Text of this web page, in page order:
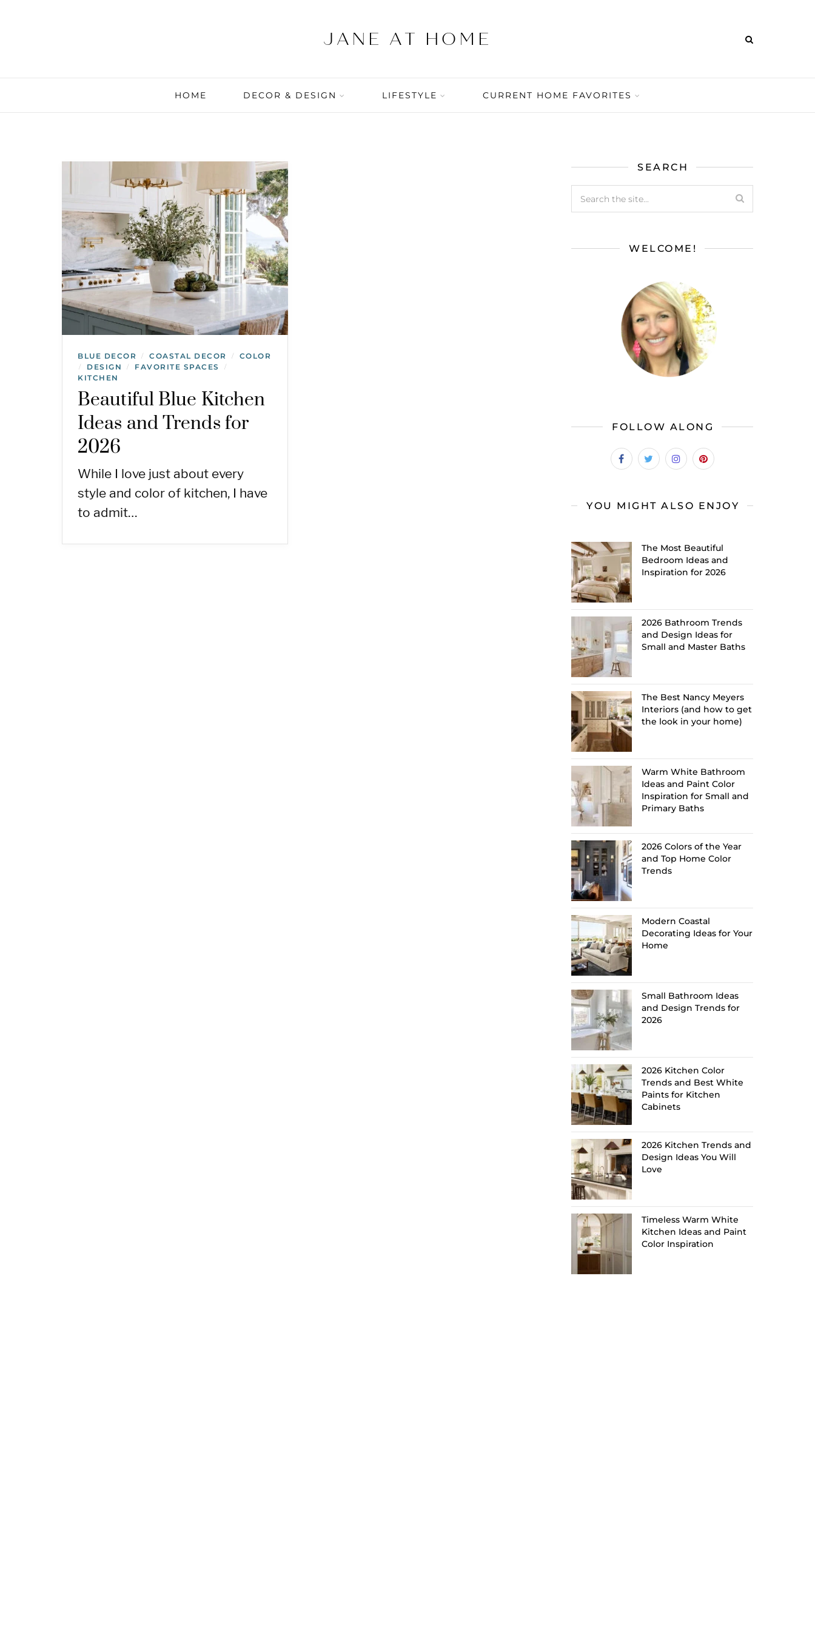
HOME DECOR & DESIGN LIFESTYLE CURRENT HOME FAVORITES
BLUE DECOR / COASTAL DECOR / COLOR
/ DESIGN / FAVORITE SPACES /
KITCHEN
Beautiful Blue Kitchen
Ideas and Trends for
2026
While I love just about every
style and color of kitchen, I have
to admit…
SEARCH
WELCOME!
FOLLOW ALONG
YOU MIGHT ALSO ENJOY
The Most Beautiful
Bedroom Ideas and
Inspiration for 2026
2026 Bathroom Trends
and Design Ideas for
Small and Master Baths
The Best Nancy Meyers
Interiors (and how to get
the look in your home)
Warm White Bathroom
Ideas and Paint Color
Inspiration for Small and
Primary Baths
2026 Colors of the Year
and Top Home Color
Trends
Modern Coastal
Decorating Ideas for Your
Home
Small Bathroom Ideas
and Design Trends for
2026
2026 Kitchen Color
Trends and Best White
Paints for Kitchen
Cabinets
2026 Kitchen Trends and
Design Ideas You Will
Love
Timeless Warm White
Kitchen Ideas and Paint
Color Inspiration